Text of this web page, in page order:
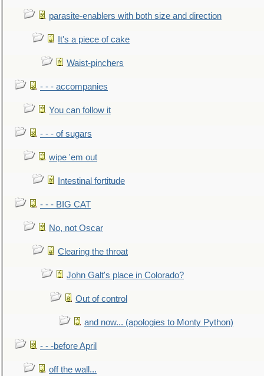
parasite-enablers with both size and direction
It's a piece of cake
Waist-pinchers
- - - accompanies
You can follow it
- - - of sugars
wipe 'em out
Intestinal fortitude
- - - BIG CAT
No, not Oscar
Clearing the throat
John Galt's place in Colorado?
Out of control
and now... (apologies to Monty Python)
- - -before April
off the wall...